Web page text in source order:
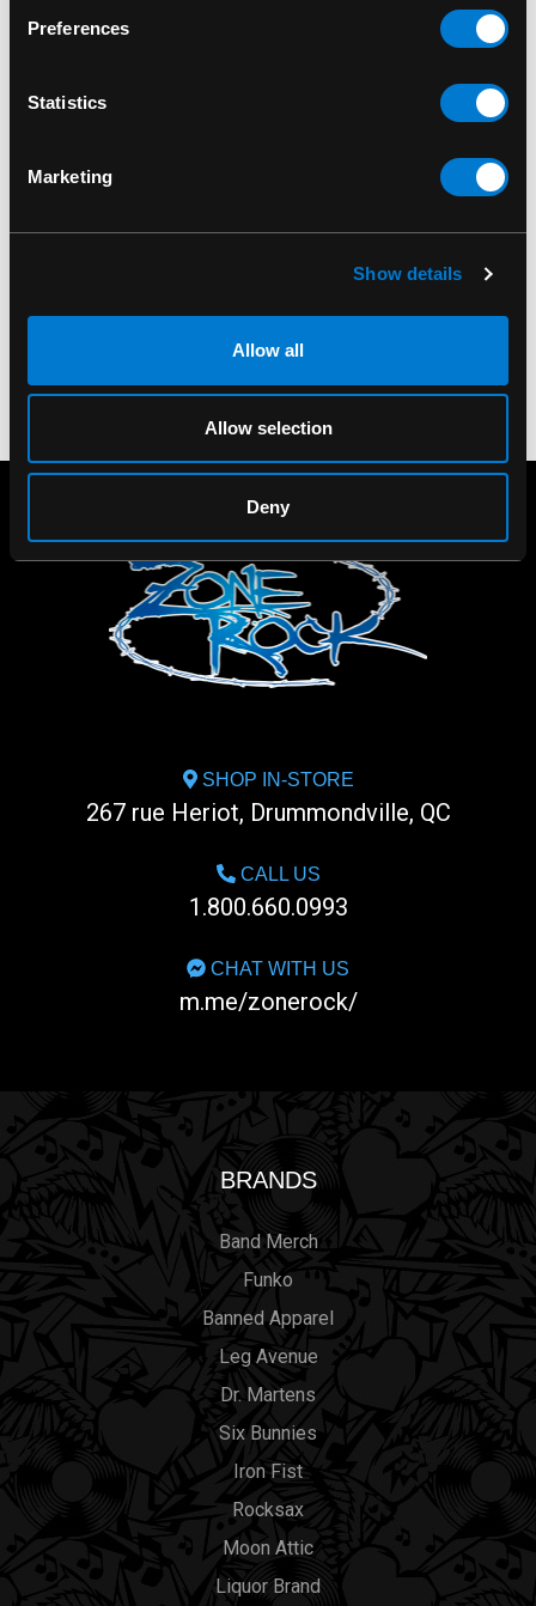
Preferences
Statistics
Marketing
Show details
Allow all
Allow selection
Deny
LEG AVENUE
Leg Avenue Lick Me
LEG AVENUE
Leg Avenue Horny AF
Knee Socks
SHOP IN-STORE
267 rue Heriot, Drummondville, QC
CALL US
1.800.660.0993
CHAT WITH US
m.me/zonerock/
BRANDS
Band Merch
Funko
Banned Apparel
Leg Avenue
Dr. Martens
Six Bunnies
Iron Fist
Rocksax
Moon Attic
Liquor Brand